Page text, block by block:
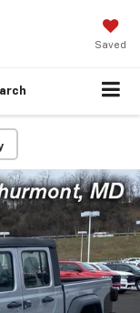
Saved